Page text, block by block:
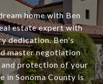
home with Ben
estate expert with
dedication. Ben's
master negotiation
protection of your
in Sonoma County is